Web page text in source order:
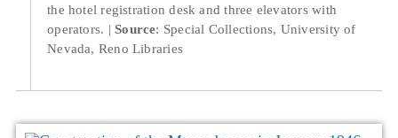
the hotel registration desk and three elevators with
operators.
Source: Special Collections, University of
Nevada, Reno Libraries